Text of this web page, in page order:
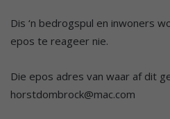
Dis ‘n bedrogspul en inwoners
epos te reageer nie.
Die epos adres van waar af dit
horstdombrock@mac.com